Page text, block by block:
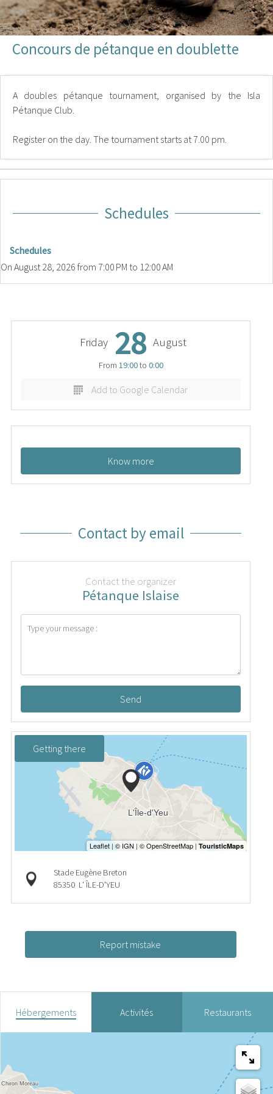
Concours de pétanque en doublette
A doubles pétanque tournament, organised by the Isla
Pétanque Club.
Register on the day. The tournament starts at 7.00 pm.
Schedules
Schedules
On August 28, 2026 from 7:00 PM to 12:00 AM
Friday 28 August
From 19:00to 0:00
Add to Google Calendar
Know more
Contact by email
Contact the organizer
Pétanque Islaise
Send
Getting there
Stade Eugène Breton
85350 L' ÎLE-D'YEU
Report mistake
Hébergements Activités Restaurants